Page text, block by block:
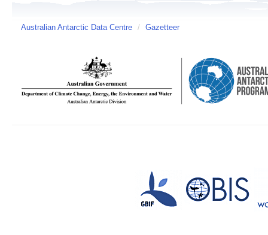
Australian Antarctic Data Centre / Gazetteer